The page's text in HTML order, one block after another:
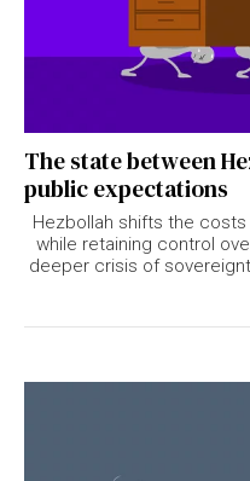
The state between
public expectations
Hezbollah shifts the
while retaining control
deeper crisis of